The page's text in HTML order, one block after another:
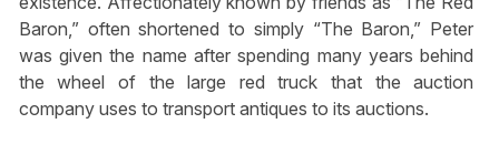
Baron,” often shortened to simply “The Baron,” Peter
was given the name after spending many years behind
the wheel of the large red truck that the auction
company uses to transport antiques to its auctions.